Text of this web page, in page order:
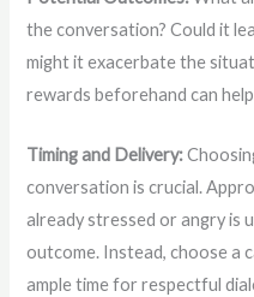
the conversation? Could it
might it exacerbate the
rewards beforehand can
Timing and Delivery:
conversation is crucial.
already stressed or angry is
outcome. Instead, choose a
ample time for respectful